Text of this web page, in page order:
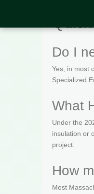
Do I
Yes, in most
Specialized
What
Under the
insulation or
project.
How
Most